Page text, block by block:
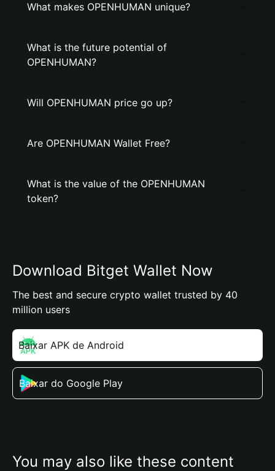
What makes OPENHUMAN unique?
What is the future potential of
OPENHUMAN?
Will OPENHUMAN price go up?
Are OPENHUMAN Wallet Free?
What is the value of the OPENHUMAN
token?
Download Bitget Wallet Now
The best and secure crypto wallet trusted by 40
million users
Baixar APK de Android
Baixar do Google Play
You may also like these content